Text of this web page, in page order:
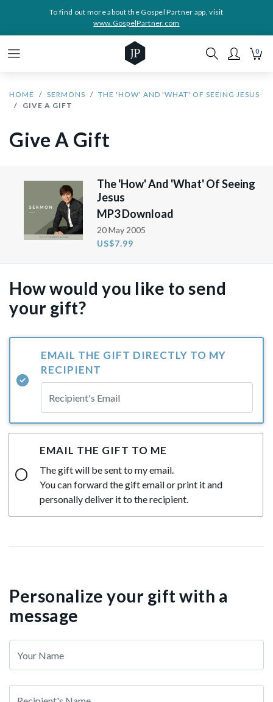
To find out more about the Gospel Partner app, visit
www.GospelPartner.com
0
HOME SERMONS
THE 'HOW' AND 'WHAT' OF SEEING JESUS
GIVE A GIFT
Give A Gift
The 'How' And 'What' Of Seeing
Jesus
MP3 Download
20 May 2005
US$7.99
How would you like to send
your gift?
EMAIL THE GIFT DIRECTLY TO MY
RECIPIENT
EMAIL THE GIFT TO ME
The gift will be sent to my email.
You can forward the gift email or print it and
personally deliver it to the recipient.
Personalize your gift with a
message